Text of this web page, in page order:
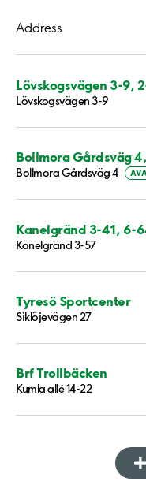
Address
Lövskogsvägen 3-9,
Lövskogsvägen 3-9
Bollmora Gårdsväg
Bollmora Gårdsväg 4
Kanelgränd 3-41, 6-
Kanelgränd 3-57
Tyresö Sportcenter
Siklöjevägen 27
Brf Trollbäcken
Kumla allé 14-22